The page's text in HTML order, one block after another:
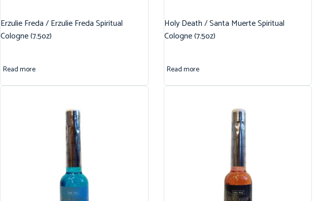
Erzulie Freda / Erzulie Freda Spiritual
Cologne (7.5oz)
Read more
Holy Death / Santa Muerte Spiritual
Cologne (7.5oz)
Read more